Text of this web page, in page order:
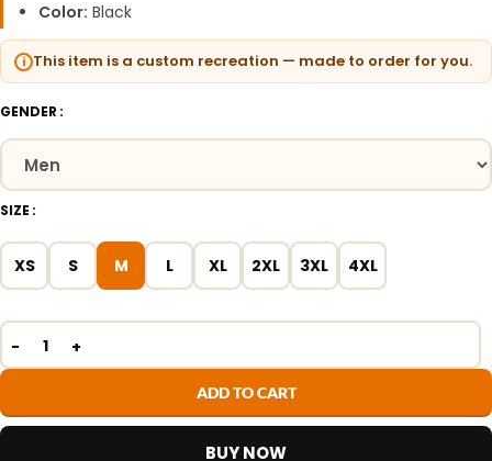
Color: Black
This item is a custom recreation — made to order for you.
GENDER
SIZE
XS S M L XL 2XL 3XL 4XL
ADD TO CART
BUY NOW